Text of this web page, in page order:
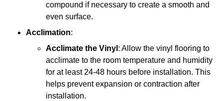
compound if necessary to create a smooth and
even surface.
Acclimation:
Acclimate the Vinyl : Allow the vinyl flooring to
acclimate to the room temperature and humidity
for at least 24-48 hours before installation. This
helps prevent expansion or contraction after
installation.